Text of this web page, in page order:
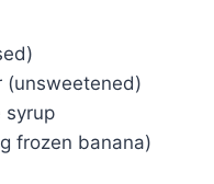
(unsweetened)
syrup
frozen banana)